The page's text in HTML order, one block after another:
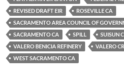
o
k
n
k
REVISED DRAFT EIR
ROSEVILLE CA
SACRAMENTO AREA COUNCIL OF
SACRAMENTO CA
SPILL SUISUN
VALERO BENICIA REFINERY
VALERO
WEST SACRAMENTO CA